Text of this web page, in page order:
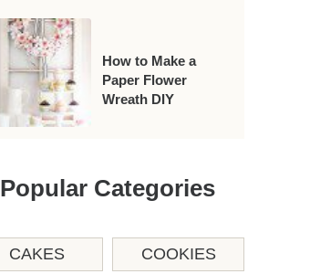
How to Make a
Paper Flower
Wreath DIY
Popular Categories
CAKES COOKIES